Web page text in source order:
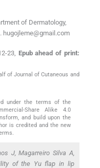
of Dermatology,
hugojleme@gmail.com
23, Epub ahead of print:
of Journal of Cutaneous and
under the terms of the
Share Alike 4.0
and build upon the
is credited and the new
J, Magarreiro Silva A,
of the Yu flap in lip